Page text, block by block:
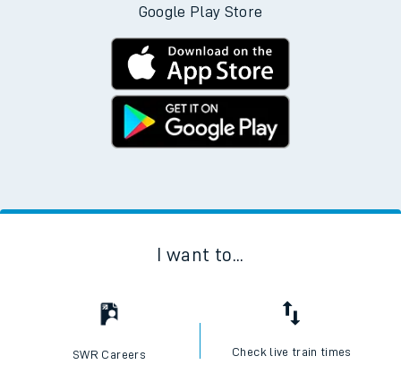
Google Play Store
I want to...
SWR Careers Check live train times